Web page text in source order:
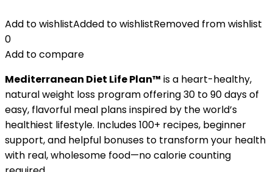
Add to wishlistAdded to wishlistRemoved from wishlist
0
Add to compare
Mediterranean Diet Life Plan™ is a heart-healthy,
natural weight loss program offering 30 to 90 days of
easy, flavorful meal plans inspired by the world’s
healthiest lifestyle. Includes 100+ recipes, beginner
support, and helpful bonuses to transform your health
with real, wholesome food—no calorie counting